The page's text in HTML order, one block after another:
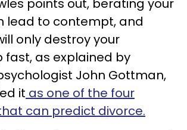
points out, berating your
lead to contempt, and
only destroy your
fast, as explained by
John Gottman,
it as one of the four
can predict divorce.